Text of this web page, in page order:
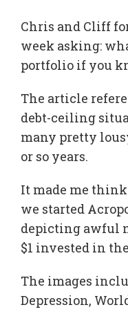
Chris and Cliff
week asking:
portfolio if you
The article
debt-ceiling
many pretty
or so years.
It made me
we started
depicting awful
$1 invested in
The images
Depression,